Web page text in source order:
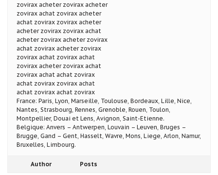
zovirax acheter zovirax acheter
zovirax achat zovirax acheter
achat zovirax zovirax acheter
acheter zovirax zovirax achat
acheter zovirax acheter zovirax
achat zovirax acheter zovirax
zovirax achat zovirax achat
zovirax acheter zovirax achat
zovirax achat achat zovirax
achat zovirax zovirax achat
achat zovirax achat zovirax
France: Paris, Lyon, Marseille, Toulouse, Bordeaux, Lille, Nice,
Nantes, Strasbourg, Rennes, Grenoble, Rouen, Toulon,
Montpellier, Douai et Lens, Avignon, Saint-Etienne.
Belgique: Anvers – Antwerpen, Louvain – Leuven, Bruges –
Brugge, Gand – Gent, Hasselt, Wavre, Mons, Liege, Arlon, Namur,
Bruxelles, Limbourg.
Author Posts